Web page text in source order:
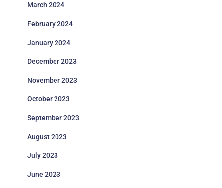
March 2024
February 2024
January 2024
December 2023
November 2023
October 2023
September 2023
August 2023
July 2023
June 2023